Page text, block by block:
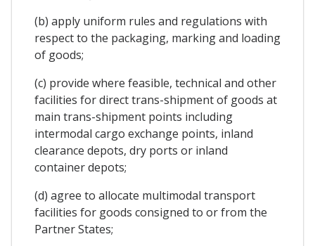
(b) apply uniform rules and regulations with
respect to the packaging, marking and loading
of goods;
(c) provide where feasible, technical and other
facilities for direct trans-shipment of goods at
main trans-shipment points including
intermodal cargo exchange points, inland
clearance depots, dry ports or inland
container depots;
(d) agree to allocate multimodal transport
facilities for goods consigned to or from the
Partner States;